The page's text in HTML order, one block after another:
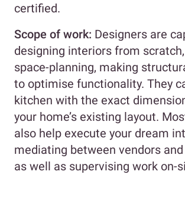
certified.
Scope of work: Designers are
designing interiors from
space-planning, making
to optimise functionality. They
kitchen with the exact
your home’s existing layout.
also help execute your dream
mediating between vendors
as well as supervising work on-